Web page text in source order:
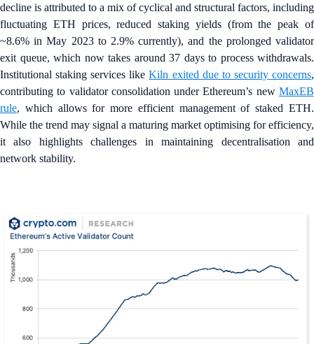
decline is attributed to a mix of cyclical and structural factors, including
fluctuating ETH prices, reduced staking yields (from the peak of
~8.6% in May 2023 to 2.9% currently), and the prolonged validator
exit queue, which now takes around 37 days to process withdrawals.
Institutional staking services likeKiln exited due to security concerns,
contributing to validator consolidation under Ethereum’s new MaxEB
rule, which allows for more efficient management of staked ETH.
While the trend may signal a maturing market optimising for efficiency,
it also highlights challenges in maintaining decentralisation and
network stability.